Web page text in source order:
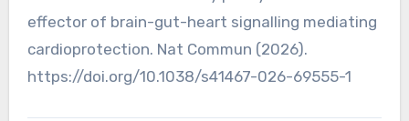
effector of brain-gut-heart signalling mediating
cardioprotection. Nat Commun (2026).
https://doi.org/10.1038/s41467-026-69555-1